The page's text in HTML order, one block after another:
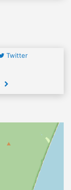
Twitter